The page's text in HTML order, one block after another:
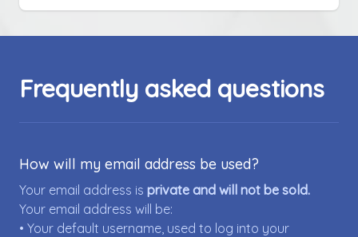
Frequently asked questions
How will my email address be used?
Your email address is private and will not be sold.
Your email address will be:
• Your default username, used to log into your